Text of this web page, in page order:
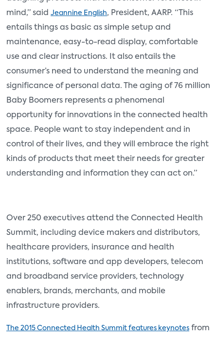
mind,” said Jeannine English, President, AARP. “This
entails things as basic as simple setup and
maintenance, easy-to-read display, comfortable
use and clear instructions. It also entails the
consumer’s need to understand the meaning and
significance of personal data. The aging of 76 million
Baby Boomers represents a phenomenal
opportunity for innovations in the connected health
space. People want to stay independent and in
control of their lives, and they will embrace the right
kinds of products that meet their needs for greater
understanding and information they can act on.”
Over 250 executives attend the Connected Health
Summit, including device makers and distributors,
healthcare providers, insurance and health
institutions, software and app developers, telecom
and broadband service providers, technology
enablers, brands, merchants, and mobile
infrastructure providers.
The 2015 Connected Health Summit features keynotes from